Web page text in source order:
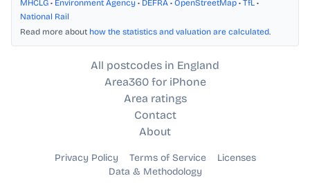
MHCLG • Environment Agency • DEFRA • OpenStreetMap • TfL •
National Rail
Read more about how the statistics and valuation are calculated.
All postcodes in England
Area360 for iPhone
Area ratings
Contact
About
Privacy Policy Terms of Service
Licenses
Data & Methodology